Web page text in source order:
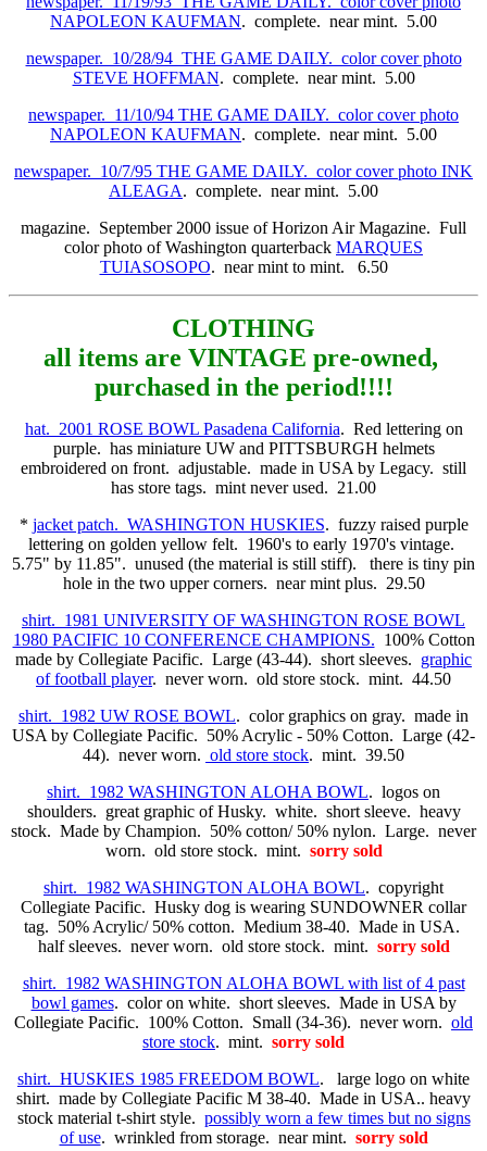
NAPOLEON KAUFMAN. complete. near mint. 5.00
newspaper. 10/28/94 THE GAME DAILY. color cover photo
STEVE HOFFMAN. complete. near mint. 5.00
newspaper. 11/10/94 THE GAME DAILY. color cover photo
NAPOLEON KAUFMAN. complete. near mint. 5.00
newspaper. 10/7/95 THE GAME DAILY. color cover photo INK
ALEAGA. complete. near mint. 5.00
magazine. September 2000 issue of Horizon Air Magazine. Full
color photo of Washington quarterback MARQUES
TUIASOSOPO. near mint to mint. 6.50
CLOTHING
all items are VINTAGE pre-owned,
purchased in the period!!!!
hat. 2001 ROSE BOWL Pasadena California. Red lettering on
purple. has miniature UW and PITTSBURGH helmets
embroidered on front. adjustable. made in USA by Legacy. still
has store tags. mint never used. 21.00
* jacket patch. WASHINGTON HUSKIES. fuzzy raised purple
lettering on golden yellow felt. 1960's to early 1970's vintage.
5.75" by 11.85". unused (the material is still stiff). there is tiny pin
hole in the two upper corners. near mint plus. 29.50
shirt. 1981 UNIVERSITY OF WASHINGTON ROSE BOWL
1980 PACIFIC 10 CONFERENCE CHAMPIONS. 100% Cotton
made by Collegiate Pacific. Large (43-44). short sleeves. graphic
of football player. never worn. old store stock. mint. 44.50
shirt. 1982 UW ROSE BOWL. color graphics on gray. made in
USA by Collegiate Pacific. 50% Acrylic - 50% Cotton. Large (42-
44). never worn. old store stock. mint. 39.50
shirt. 1982 WASHINGTON ALOHA BOWL. logos on
shoulders. great graphic of Husky. white. short sleeve. heavy
stock. Made by Champion. 50% cotton/ 50% nylon. Large. never
worn. old store stock. mint. sorry sold
shirt. 1982 WASHINGTON ALOHA BOWL. copyright
Collegiate Pacific. Husky dog is wearing SUNDOWNER collar
tag. 50% Acrylic/ 50% cotton. Medium 38-40. Made in USA.
half sleeves. never worn. old store stock. mint. sorry sold
shirt. 1982 WASHINGTON ALOHA BOWL with list of 4 past
bowl games. color on white. short sleeves. Made in USA by
Collegiate Pacific. 100% Cotton. Small (34-36). never worn. old
store stock. mint. sorry sold
shirt. HUSKIES 1985 FREEDOM BOWL. large logo on white
shirt. made by Collegiate Pacific M 38-40. Made in USA.. heavy
stock material t-shirt style. possibly worn a few times but no signs
of use. wrinkled from storage. near mint. sorry sold